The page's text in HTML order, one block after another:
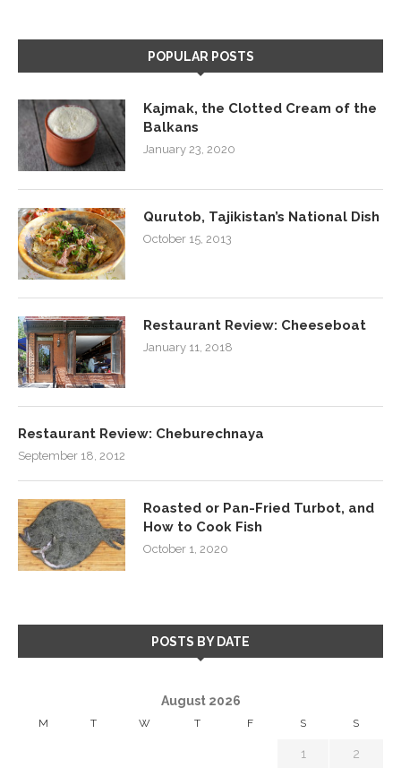
POPULAR POSTS
Kajmak, the Clotted Cream of the
Balkans
January 23, 2020
Qurutob, Tajikistan’s National Dish
October 15, 2013
Restaurant Review: Cheeseboat
January 11, 2018
Restaurant Review: Cheburechnaya
September 18, 2012
Roasted or Pan-Fried Turbot, and
How to Cook Fish
October 1, 2020
POSTS BY DATE
August 2026
M T W T F S S
1 2